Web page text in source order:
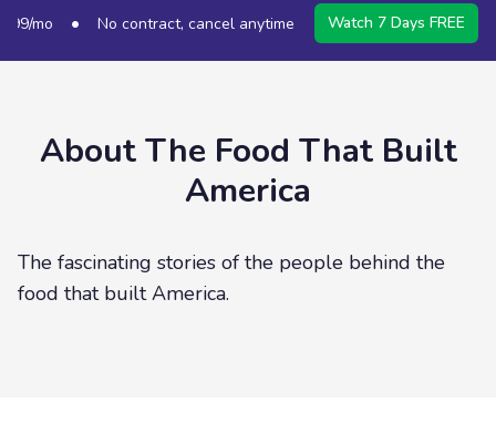
mo • No contract, cancel anytime 50+ Channels •
Watch 7 Days FREE
AboutThe Food That Built
America
The fascinating stories of the people behind the
food that built America.